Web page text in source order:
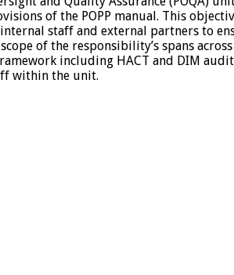
of the POPP manual. This
staff and external partners to
of the responsibility’s spans
including HACT and DIM
within the unit.